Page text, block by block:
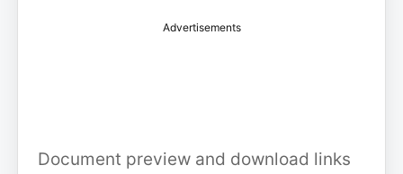
Advertisements
Document preview and download links